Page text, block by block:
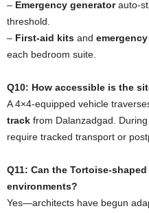
– Emergency generatorauto-
threshold.
– First-aid kits and
each bedroom suite.
Q10: How accessible is the
A 4×4-equipped vehicle
track from Dalanzadgad.
require tracked transport or
Q11: Can the Tortoise-
environments?
Yes—architects have begun